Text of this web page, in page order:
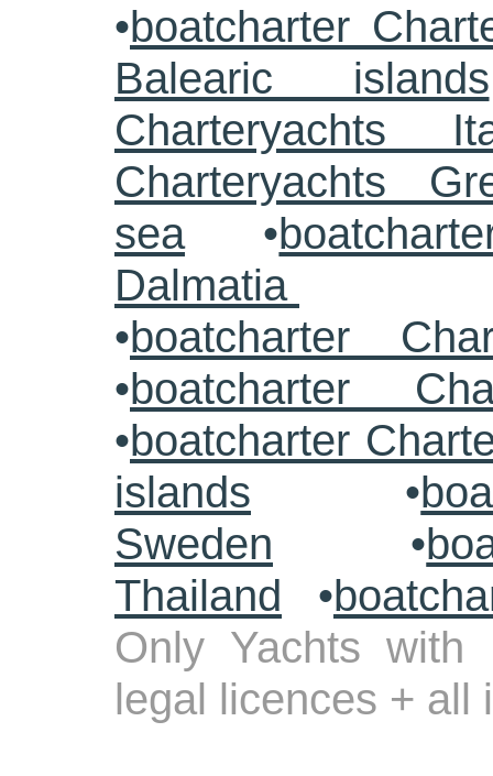
•boatcharter
Balearic islands
Charteryachts
Charteryachts
sea•
Dalmatia
•boatcharter
•boatcharter
•boatcharter
islands •
Sweden •
Thailand •
Only Yachts with
legal licences + all